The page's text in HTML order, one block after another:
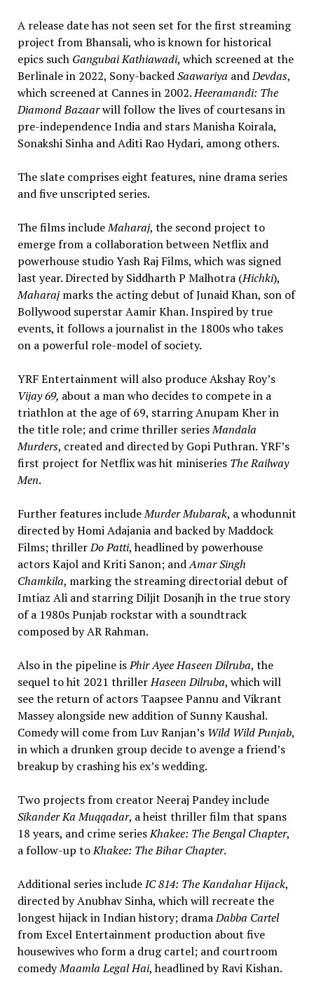
A release date has not seen set for the first streaming
project from Bhansali, who is known for historical
epics such Gangubai Kathiawadi, which screened at the
Berlinale in 2022, Sony-backedSaawariya andDevdas,
which screened at Cannes in 2002.Heeramandi: The
Diamond Bazaarwill follow the lives of courtesans in
pre-independence India and stars Manisha Koirala,
Sonakshi Sinha and Aditi Rao Hydari, among others.
The slate comprises eight features, nine drama series
and five unscripted series.
The films includeMaharaj, the second project to
emerge from a collaboration between Netflix and
powerhouse studio Yash Raj Films, which was signed
last year. Directed by Siddharth P Malhotra (Hichki),
Maharajmarks the acting debut of Junaid Khan, son of
Bollywood superstar Aamir Khan. Inspired by true
events, it follows a journalist in the 1800s who takes
on a powerful role-model of society.
YRF Entertainment will also produce Akshay Roy’s
Vijay 69, about a man who decides to compete in a
triathlon at the age of 69, starring Anupam Kher in
the title role; and crime thriller seriesMandala
Murders, created and directed by Gopi Puthran. YRF’s
first project for Netflix was hit miniseries The Railway
Men.
Further features includeMurder Mubarak, a whodunnit
directed by Homi Adajania and backed by Maddock
Films; thrillerDo Patti, headlined by powerhouse
actors Kajol and Kriti Sanon; andAmar Singh
Chamkila, marking the streaming directorial debut of
Imtiaz Ali and starring Diljit Dosanjh in the true story
of a 1980s Punjab rockstar with a soundtrack
composed by AR Rahman.
Also in the pipeline isPhir Ayee Haseen Dilruba, the
sequel to hit 2021 thrillerHaseen Dilruba, which will
see the return of actors Taapsee Pannu and Vikrant
Massey alongside new addition of Sunny Kaushal.
Comedy will come from Luv Ranjan’s Wild Wild Punjab,
in which a drunken group decide to avenge a friend’s
breakup by crashing his ex’s wedding.
Two projects from creator Neeraj Pandey include
Sikander Ka Muqqadar, a heist thriller film that spans
18 years, and crime seriesKhakee: The Bengal Chapter,
a follow-up toKhakee: The Bihar Chapter.
Additional series includeIC 814: The Kandahar Hijack,
directed by Anubhav Sinha, which will recreate the
longest hijack in Indian history; dramaDabba Cartel
from Excel Entertainment production about five
housewives who form a drug cartel; and courtroom
comedyMaamla Legal Hai, headlined by Ravi Kishan.